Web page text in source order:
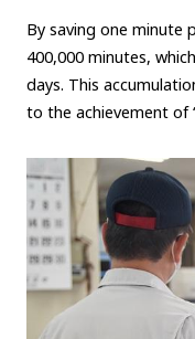
By saving one minute
400,000 minutes,
days. This
to the achievement of